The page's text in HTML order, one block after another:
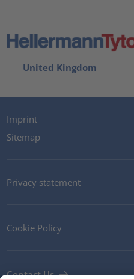
United Kingdom
Imprint
Sitemap
Privacy statement
Cookie Policy
Contact Us